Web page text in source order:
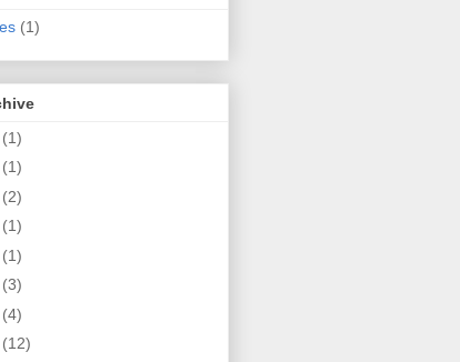
(1)
(1)
(1)
(2)
(1)
(1)
(3)
(4)
(12)